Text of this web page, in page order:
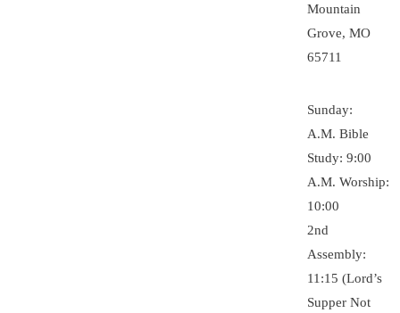
Mountain
Grove, MO
65711
Sunday:
A.M. Bible
Study: 9:00
A.M. Worship:
10:00
2nd
Assembly:
11:15 (Lord’s
Supper Not